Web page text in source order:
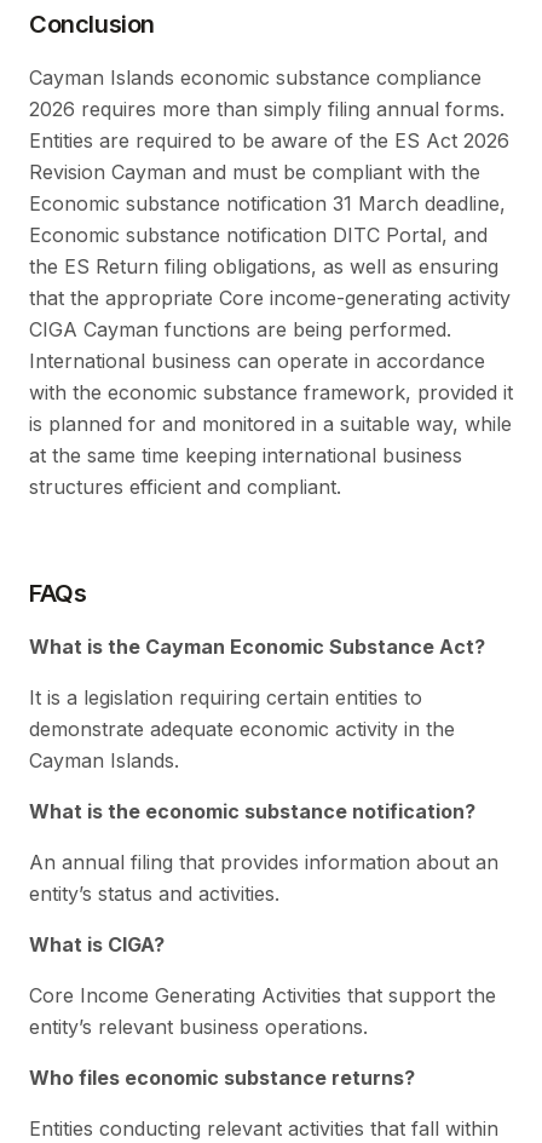
Conclusion
Cayman Islands economic substance compliance
2026 requires more than simply filing annual forms.
Entities are required to be aware of the ES Act 2026
Revision Cayman and must be compliant with the
Economic substance notification 31 March deadline,
Economic substance notification DITC Portal, and
the ES Return filing obligations, as well as ensuring
that the appropriate Core income-generating activity
CIGA Cayman functions are being performed.
International business can operate in accordance
with the economic substance framework, provided it
is planned for and monitored in a suitable way, while
at the same time keeping international business
structures efficient and compliant.
FAQs
What is the Cayman Economic Substance Act?
It is a legislation requiring certain entities to
demonstrate adequate economic activity in the
Cayman Islands.
What is the economic substance notification?
An annual filing that provides information about an
entity’s status and activities.
What is CIGA?
Core Income Generating Activities that support the
entity’s relevant business operations.
Who files economic substance returns?
Entities conducting relevant activities that fall within